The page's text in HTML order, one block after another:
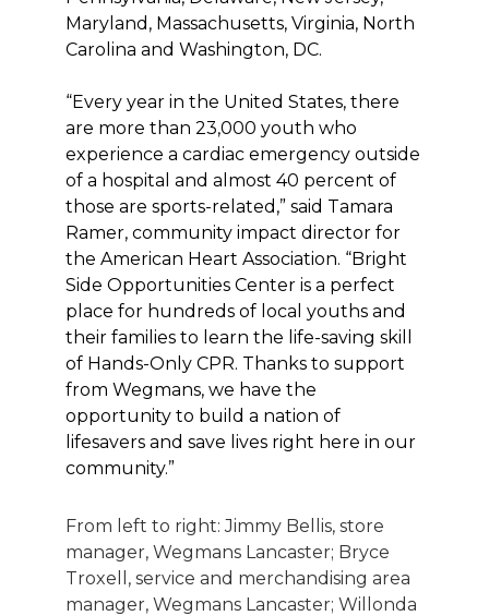
Maryland, Massachusetts, Virginia, North
Carolina and Washington, DC.
“Every year in the United States, there
are more than 23,000 youth who
experience a cardiac emergency outside
of a hospital and almost 40 percent of
those are sports-related,” said Tamara
Ramer, community impact director for
the American Heart Association. “Bright
Side Opportunities Center is a perfect
place for hundreds of local youths and
their families to learn the life-saving skill
of Hands-Only CPR. Thanks to support
from Wegmans, we have the
opportunity to build a nation of
lifesavers and save lives right here in our
community.”
From left to right: Jimmy Bellis, store
manager, Wegmans Lancaster; Bryce
Troxell, service and merchandising area
manager, Wegmans Lancaster; Willonda